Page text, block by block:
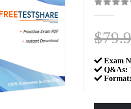
$
Exam
Q&As:
Format: